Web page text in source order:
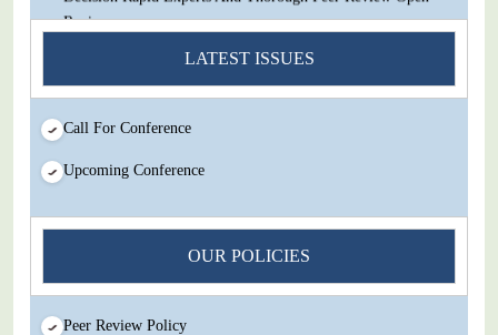
Review
IJMSIR Rating By:International Scholarly And Scientific
Research Innovation Abbreviation
Submit Your Article/Research Paper/ManuScript
LATEST ISSUES
Call For Conference
Upcoming Conference
OUR POLICIES
Peer Review Policy